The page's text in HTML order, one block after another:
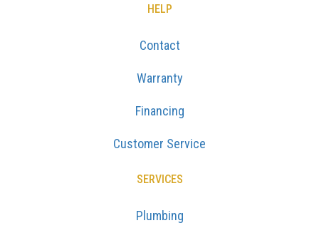
HELP
Contact
Warranty
Financing
Customer Service
SERVICES
Plumbing